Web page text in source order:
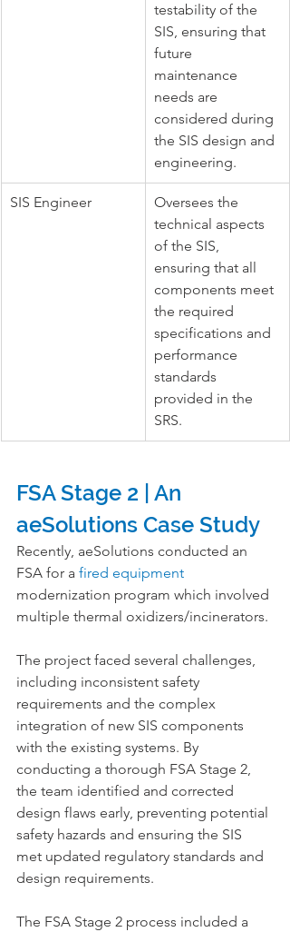
testability of the
SIS, ensuring that
future
maintenance
needs are
considered during
the SIS design and
engineering.
SIS Engineer
Oversees the
technical aspects
of the SIS,
ensuring that all
components meet
the required
specifications and
performance
standards
provided in the
SRS.
FSA Stage 2 | An
aeSolutions Case Study
Recently, aeSolutions conducted an
FSA for a fired equipment
modernization program which involved
multiple thermal oxidizers/incinerators.
The project faced several challenges,
including inconsistent safety
requirements and the complex
integration of new SIS components
with the existing systems. By
conducting a thorough FSA Stage 2,
the team identified and corrected
design flaws early, preventing potential
safety hazards and ensuring the SIS
met updated regulatory standards and
design requirements.
The FSA Stage 2 process included a